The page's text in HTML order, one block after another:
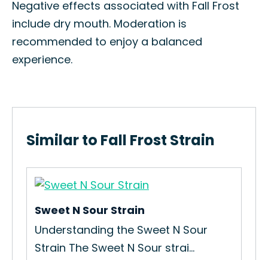
Negative effects associated with Fall Frost
include dry mouth. Moderation is
recommended to enjoy a balanced
experience.
Similar to Fall Frost Strain
Sweet N Sour Strain
Understanding the Sweet N Sour
Strain The Sweet N Sour strai...